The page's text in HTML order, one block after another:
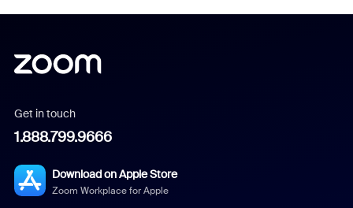
Get in touch
1.888.799.9666
Download on Apple Store
Zoom Workplace for Apple